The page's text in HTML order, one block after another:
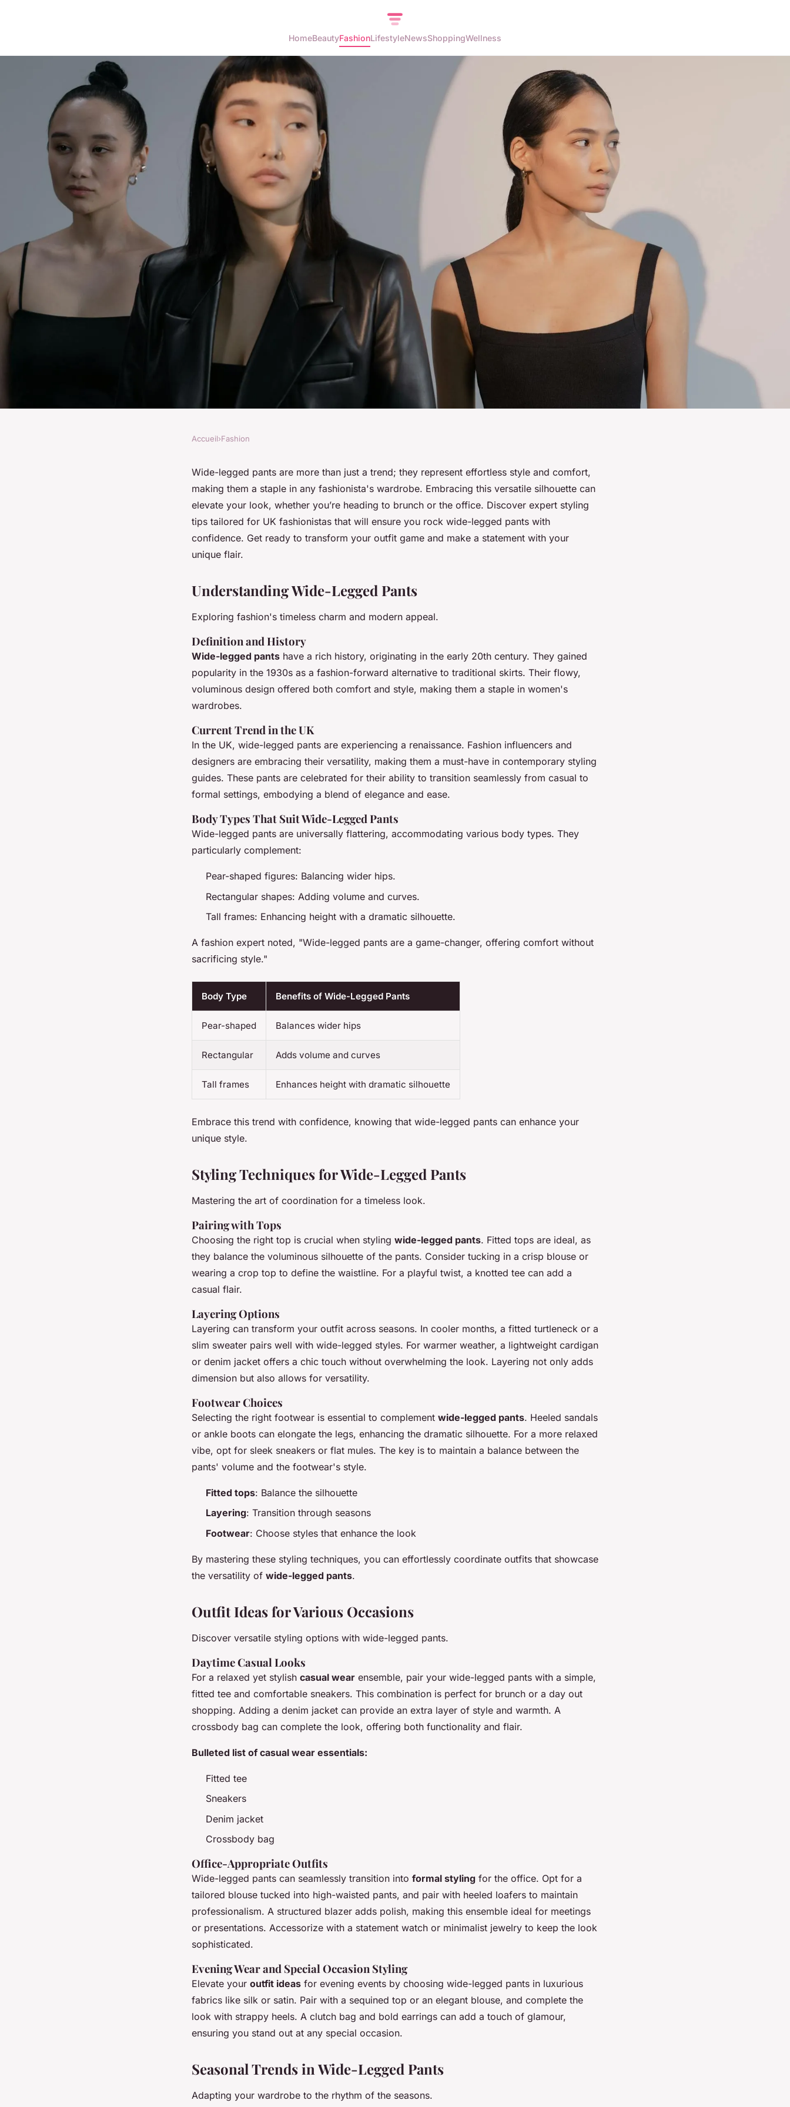
HomeBeautyFashionLifestyleNewsShoppingWellness
Ultimate Guide to Rocking Wide-
Legged Pants: Top Styling Tips for UK
Accueil›Fashion
Wide-legged pants are more than just a trend; they represent effortless style and comfort,
making them a staple in any fashionista's wardrobe. Embracing this versatile silhouette can
elevate your look, whether you’re heading to brunch or the office. Discover expert styling
tips tailored for UK fashionistas that will ensure you rock wide-legged pants with
confidence. Get ready to transform your outfit game and make a statement with your
unique flair.
Understanding Wide-Legged Pants
Exploring fashion's timeless charm and modern appeal.
Definition and History
Wide-legged pants have a rich history, originating in the early 20th century. They gained
popularity in the 1930s as a fashion-forward alternative to traditional skirts. Their flowy,
voluminous design offered both comfort and style, making them a staple in women's
wardrobes.
Current Trend in the UK
In the UK, wide-legged pants are experiencing a renaissance. Fashion influencers and
designers are embracing their versatility, making them a must-have in contemporary styling
guides. These pants are celebrated for their ability to transition seamlessly from casual to
formal settings, embodying a blend of elegance and ease.
Body Types That Suit Wide-Legged Pants
Wide-legged pants are universally flattering, accommodating various body types. They
particularly complement:
Pear-shaped figures: Balancing wider hips.
Rectangular shapes: Adding volume and curves.
Tall frames: Enhancing height with a dramatic silhouette.
A fashion expert noted, "Wide-legged pants are a game-changer, offering comfort without
sacrificing style."
Body Type Benefits of Wide-Legged Pants
Pear-shaped Balances wider hips
Rectangular Adds volume and curves
Tall frames Enhances height with dramatic silhouette
Embrace this trend with confidence, knowing that wide-legged pants can enhance your
unique style.
Styling Techniques for Wide-Legged Pants
Mastering the art of coordination for a timeless look.
Pairing with Tops
Choosing the right top is crucial when styling wide-legged pants. Fitted tops are ideal, as
they balance the voluminous silhouette of the pants. Consider tucking in a crisp blouse or
wearing a crop top to define the waistline. For a playful twist, a knotted tee can add a
casual flair.
Layering Options
Layering can transform your outfit across seasons. In cooler months, a fitted turtleneck or a
slim sweater pairs well with wide-legged styles. For warmer weather, a lightweight cardigan
or denim jacket offers a chic touch without overwhelming the look. Layering not only adds
dimension but also allows for versatility.
Footwear Choices
Selecting the right footwear is essential to complement wide-legged pants. Heeled sandals
or ankle boots can elongate the legs, enhancing the dramatic silhouette. For a more relaxed
vibe, opt for sleek sneakers or flat mules. The key is to maintain a balance between the
pants' volume and the footwear's style.
Fitted tops: Balance the silhouette
Layering: Transition through seasons
Footwear: Choose styles that enhance the look
By mastering these styling techniques, you can effortlessly coordinate outfits that showcase
the versatility of wide-legged pants.
Outfit Ideas for Various Occasions
Discover versatile styling options with wide-legged pants.
Daytime Casual Looks
For a relaxed yet stylish casual wear ensemble, pair your wide-legged pants with a simple,
fitted tee and comfortable sneakers. This combination is perfect for brunch or a day out
shopping. Adding a denim jacket can provide an extra layer of style and warmth. A
crossbody bag can complete the look, offering both functionality and flair.
Bulleted list of casual wear essentials:
Fitted tee
Sneakers
Denim jacket
Crossbody bag
Office-Appropriate Outfits
Wide-legged pants can seamlessly transition into formal styling for the office. Opt for a
tailored blouse tucked into high-waisted pants, and pair with heeled loafers to maintain
professionalism. A structured blazer adds polish, making this ensemble ideal for meetings
or presentations. Accessorize with a statement watch or minimalist jewelry to keep the look
sophisticated.
Evening Wear and Special Occasion Styling
Elevate your outfit ideas for evening events by choosing wide-legged pants in luxurious
fabrics like silk or satin. Pair with a sequined top or an elegant blouse, and complete the
look with strappy heels. A clutch bag and bold earrings can add a touch of glamour,
ensuring you stand out at any special occasion.
Seasonal Trends in Wide-Legged Pants
Adapting your wardrobe to the rhythm of the seasons.